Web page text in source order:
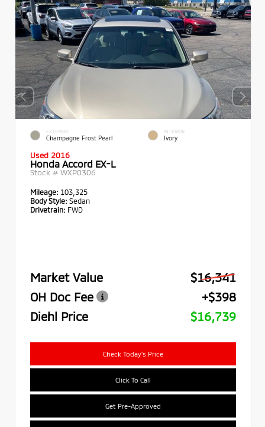
EXTERIOR
Champagne Frost Pearl
INTERIOR
Ivory
Used 2016
Honda Accord EX-L
Stock # WXP0306
Mileage: 103,325
Body Style: Sedan
Drivetrain: FWD
Market Value
$16,341
OH Doc Fee
+$398
Diehl Price
$16,739
Check Today's Price
Click To Call
Get Pre-Approved